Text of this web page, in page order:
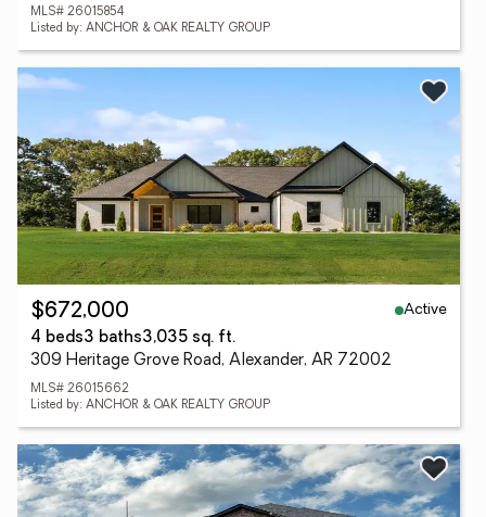
MLS# 26015854
Listed by: ANCHOR & OAK REALTY GROUP
$672,000
Active
4 beds3 baths3,035 sq. ft.
309 Heritage Grove Road, Alexander, AR 72002
MLS# 26015662
Listed by: ANCHOR & OAK REALTY GROUP